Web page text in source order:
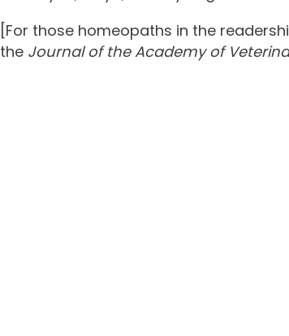
[For those homeopaths in the
the Journal of the Academy of